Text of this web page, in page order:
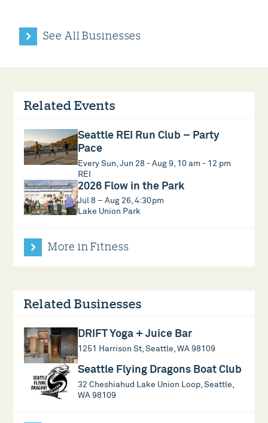
See All Businesses
Related Events
Seattle REI Run Club – Party
Pace
Every Sun, Jun 28 - Aug 9, 10 am - 12 pm
REI
2026 Flow in the Park
Jul 8 – Aug 26, 4:30pm
Lake Union Park
More in Fitness
Related Businesses
DRIFT Yoga + Juice Bar
1251 Harrison St, Seattle, WA 98109
Seattle Flying Dragons Boat Club
32 Cheshiahud Lake Union Loop, Seattle,
WA 98109